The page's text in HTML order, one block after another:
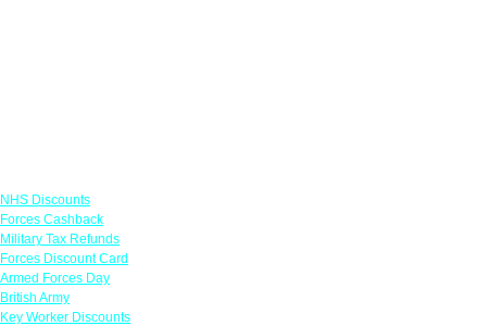
NHS Discounts
Forces Cashback
Military Tax Refunds
Forces Discount Card
Armed Forces Day
British Army
Key Worker Discounts